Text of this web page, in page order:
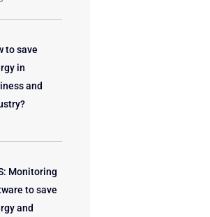
to save
in
and
Monitoring
to save
and